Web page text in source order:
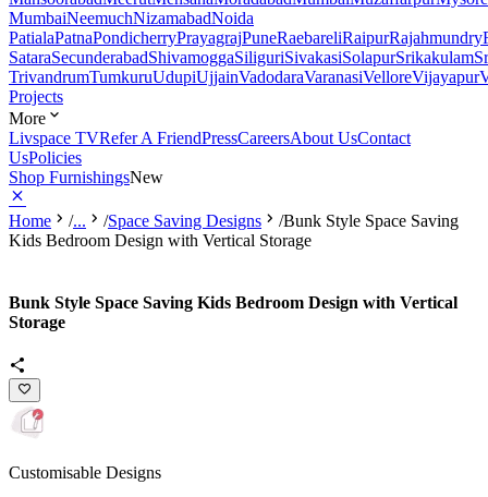
MumbaiNeemuchNizamabadNoida
PatialaPatnaPondicherryPrayagrajPuneRaebareliRaipurRajahmundry
SataraSecunderabadShivamoggaSiliguriSivakasiSolapurSrikakulam
TrivandrumTumkuruUdupiUjjainVadodaraVaranasiVelloreVijayapur
Projects
More
Livspace TVRefer A FriendPressCareersAbout UsContact
UsPolicies
Shop FurnishingsNew
Home /... /Space Saving Designs /Bunk Style Space Saving
Kids Bedroom Design with Vertical Storage
Bunk Style Space Saving Kids Bedroom Design with Vertical
Storage
Customisable Designs